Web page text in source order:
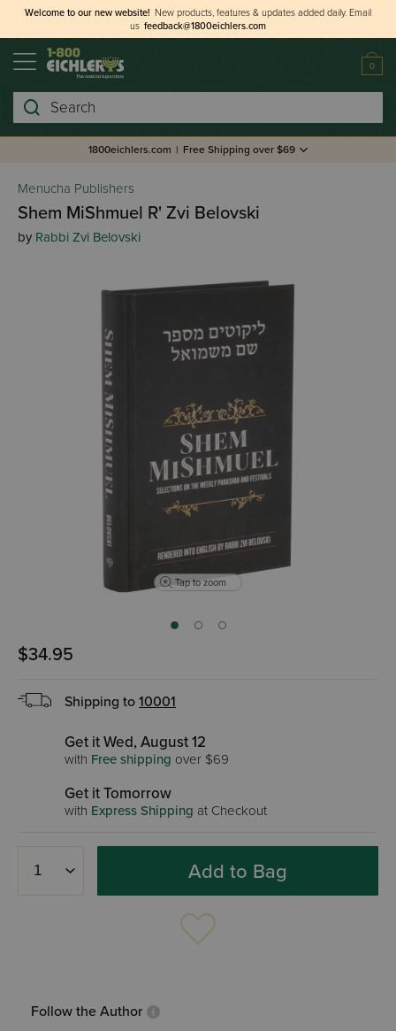
Welcome to our new website! New products, features & updates added daily. Email
us feedback@1800eichlers.com
0
Search
1800eichlers.com | Free Shipping over $69
Menucha Publishers
Shem MiShmuel R' Zvi Belovski
by Rabbi Zvi Belovski
Tap to zoom
$34.95
Shipping to 10001
Get it Wed, August 12
with Free shipping over $69
Get it Tomorrow
with Express Shipping at Checkout
Add to Bag
Follow the Author